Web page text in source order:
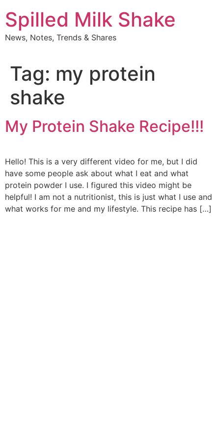
to
content
Spilled Milk Shake
News, Notes, Trends & Shares
Tag: my protein
shake
My Protein Shake Recipe!!!
Hello! This is a very different video for me, but I did
have some people ask about what I eat and what
protein powder I use. I figured this video might be
helpful! I am not a nutritionist, this is just what I use and
what works for me and my lifestyle. This recipe has […]